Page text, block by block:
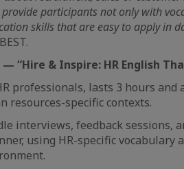
provide participants not only with
skills that are easy to apply in
“Hire & Inspire: HR English
professionals, lasts 3 hours and
resources-specific contexts.
interviews, feedback sessions,
using HR-specific vocabulary